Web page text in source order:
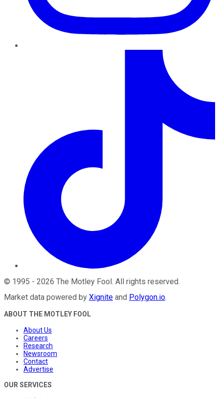
© 1995 - 2026 The Motley Fool. All rights reserved.
Market data powered by Xignite and Polygon.io.
ABOUT THE MOTLEY FOOL
About Us
Careers
Research
Newsroom
Contact
Advertise
OUR SERVICES